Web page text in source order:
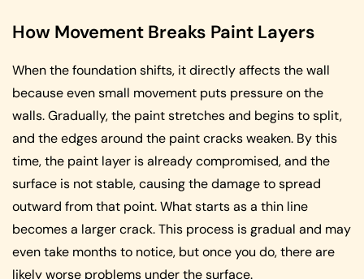
How Movement Breaks Paint Layers
When the foundation shifts, it directly affects the wall
because even small movement puts pressure on the
walls. Gradually, the paint stretches and begins to split,
and the edges around the paint cracks weaken. By this
time, the paint layer is already compromised, and the
surface is not stable, causing the damage to spread
outward from that point. What starts as a thin line
becomes a larger crack. This process is gradual and may
even take months to notice, but once you do, there are
likely worse problems under the surface.